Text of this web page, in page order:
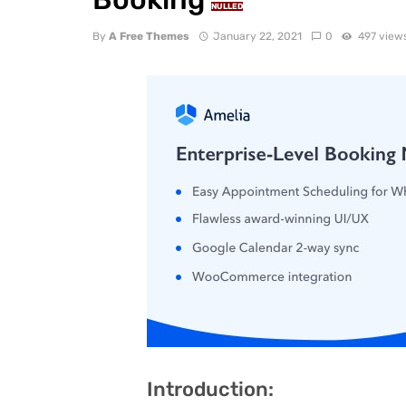
NULLED
By A Free Themes January 22, 2021 0 497
Introduction: